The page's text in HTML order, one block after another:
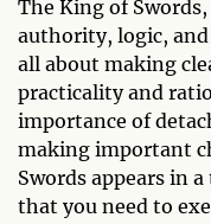
The King of
authority, logic,
all about making
practicality and
importance of
making important
Swords appears in
that you need to